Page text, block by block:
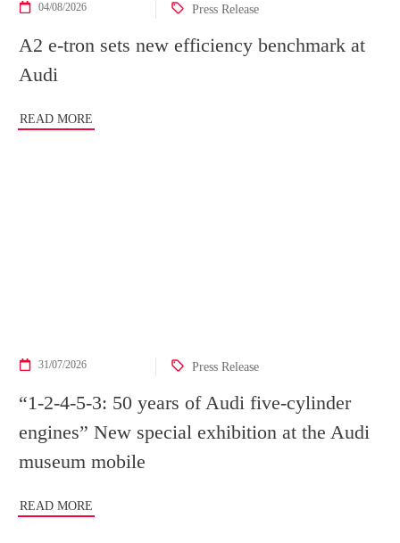
04/08/2026 Press Release
A2 e-tron sets new efficiency benchmark at
Audi
READ MORE
31/07/2026 Press Release
“1-2-4-5-3: 50 years of Audi five-cylinder
engines” New special exhibition at the Audi
museum mobile
READ MORE